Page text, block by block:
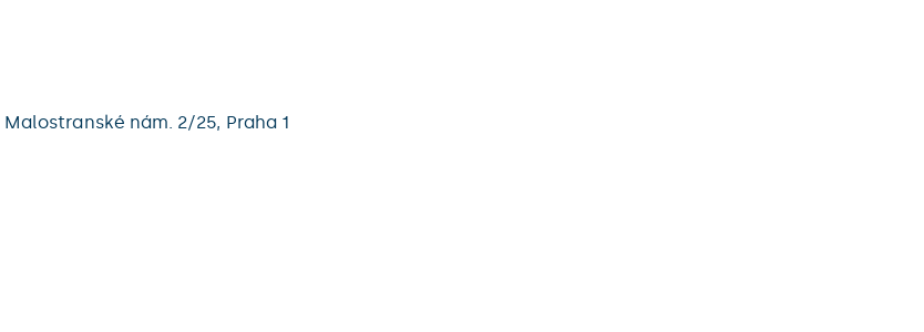
Malostranské nám. 2/25, Praha 1